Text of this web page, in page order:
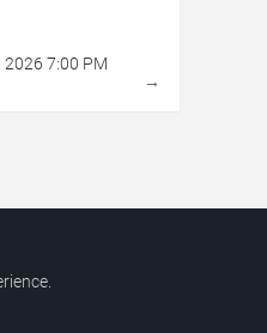
2026 7:00 PM
→